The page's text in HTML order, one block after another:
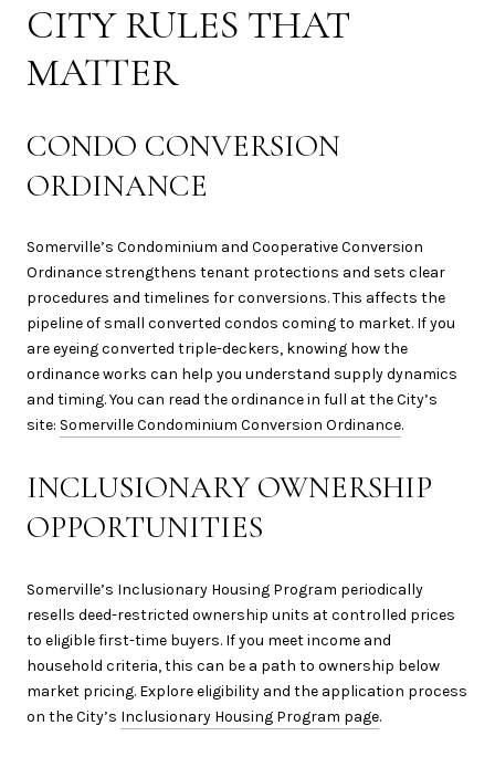
CITY RULES THAT
MATTER
CONDO CONVERSION
ORDINANCE
Somerville’s Condominium and Cooperative Conversion
Ordinance strengthens tenant protections and sets clear
procedures and timelines for conversions. This affects the
pipeline of small converted condos coming to market. If you
are eyeing converted triple-deckers, knowing how the
ordinance works can help you understand supply dynamics
and timing. You can read the ordinance in full at the City’s
site: Somerville Condominium Conversion Ordinance.
INCLUSIONARY OWNERSHIP
OPPORTUNITIES
Somerville’s Inclusionary Housing Program periodically
resells deed-restricted ownership units at controlled prices
to eligible first-time buyers. If you meet income and
household criteria, this can be a path to ownership below
market pricing. Explore eligibility and the application process
on the City’s Inclusionary Housing Program page.